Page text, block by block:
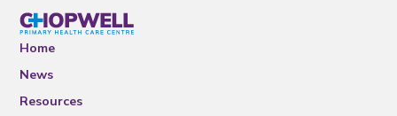
Home
News
Resources